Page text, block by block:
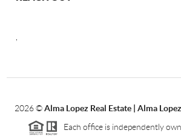
2026©Alma Lopez Real Estate | Alma
Each office is independently